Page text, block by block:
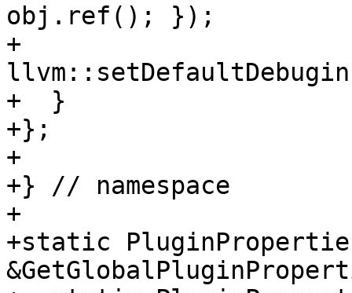
obj.ref(); });
+
+  }
+};
+
+} // namespace
+
+static